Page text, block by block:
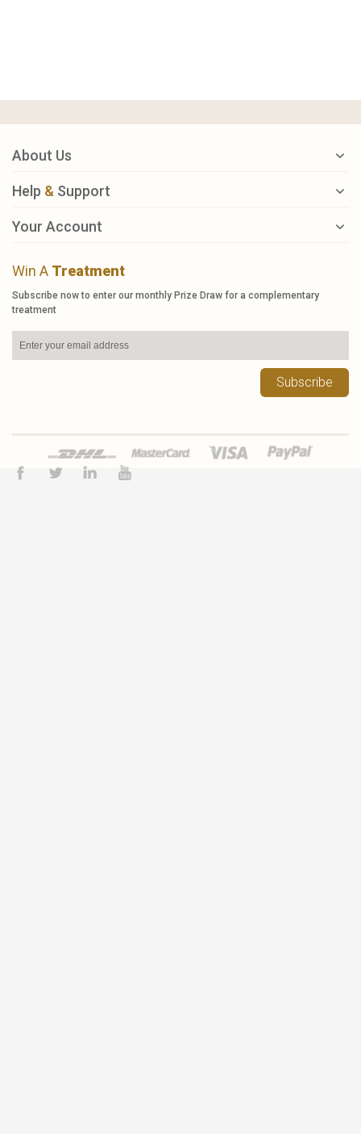
About Us
Help & Support
Your Account
Win A Treatment
Subscribe now to enter our monthly Prize Draw for a complementary
treatment
Subscribe